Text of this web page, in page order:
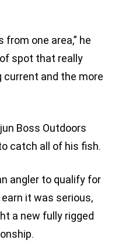
from one area,” he
spot that really
current and the more
Boss Outdoors
catch all of his fish.
angler to qualify for
it was serious,
a new fully rigged